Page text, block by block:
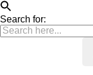
Search for: